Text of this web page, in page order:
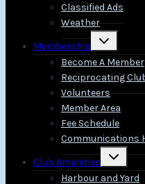
Classified Ads
Weather
Membership
Toggle
menu
Become A Member
Reciprocating
Volunteers
Member Area
Fee Schedule
Communications
Club Amenities
Toggle
menu
Harbour and Yard